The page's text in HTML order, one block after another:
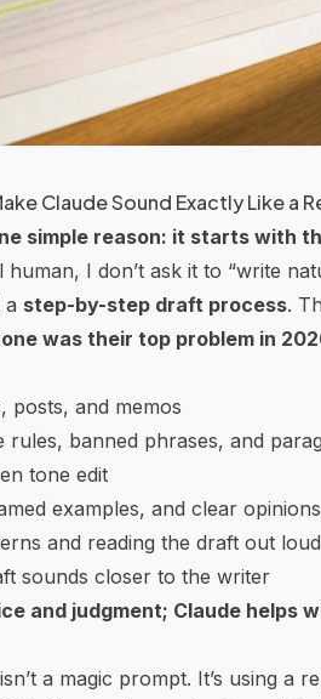
Claude Sound Exactly Like a
simple reason: it starts with
I don’t ask it to “write
a step-by-step draft process.
was their top problem in
posts, and memos
rules, banned phrases, and
tone edit
examples, and clear opinions
and reading the draft out loud
sounds closer to the writer
and judgment; Claude helps
a magic prompt. It’s using a